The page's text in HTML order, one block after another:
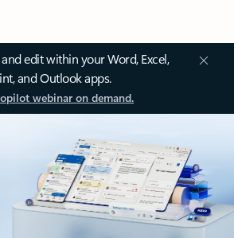
edit within your Word, Excel,
and Outlook apps.
webinar on demand.